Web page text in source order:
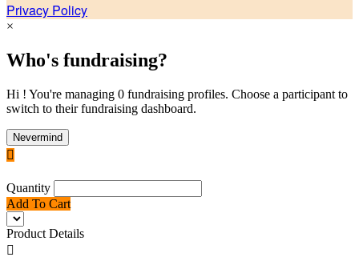
Privacy Policy
×
Who's fundraising?
Hi ! You're managing 0 fundraising profiles. Choose a participant to
switch to their fundraising dashboard.
Nevermind

Quantity
Add To Cart
Product Details
